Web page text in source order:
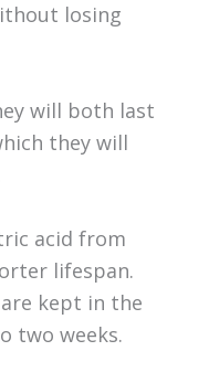
losing
will both last
they will
acid from
lifespan.
kept in the
two weeks.